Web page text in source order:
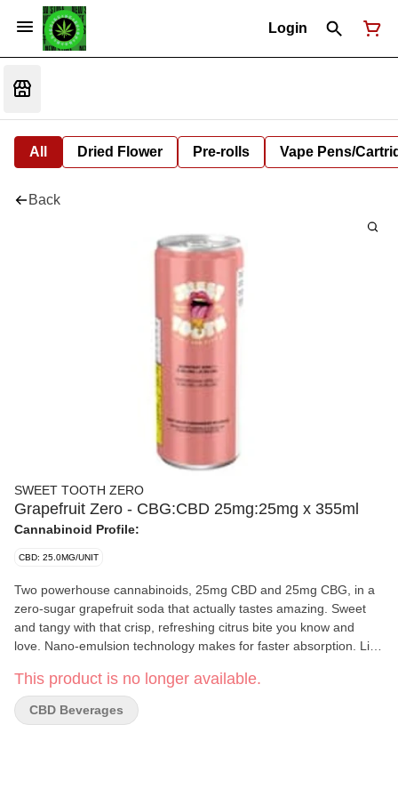
Login
All Dried Flower Pre-rolls Vape Pens/
Back
SWEET TOOTH ZERO
Grapefruit Zero - CBG:CBD 25mg:25mg x 355ml
Cannabinoid Profile:
CBD: 25.0MG/UNIT
Two powerhouse cannabinoids, 25mg CBD and 25mg CBG, in a
zero-sugar grapefruit soda that actually tastes amazing. Sweet
and tangy with that crisp, refreshing citrus bite you know and
love. Nano-emulsion technology makes for faster absorption. Like
Island.
This product is no longer available.
CBD Beverages